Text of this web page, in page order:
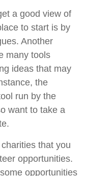
a good view of
to start is by
Another
many tools
ideas that may
the
run by the
want to take a
that you
opportunities.
opportunities